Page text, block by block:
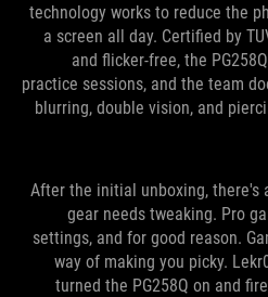
technology works to reduce the
a screen all day. Certified by
and flicker-free, the
practice sessions, and the team
blurring, double vision, and
After the initial unboxing, there's
gear needs tweaking. Pro
settings, and for good reason.
way of making you picky.
turned the PG258Q on and